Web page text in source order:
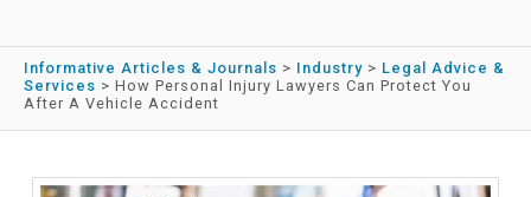
Informative Articles & Journals > Industry > Legal Advice &
Services > How Personal Injury Lawyers Can Protect You
After A Vehicle Accident